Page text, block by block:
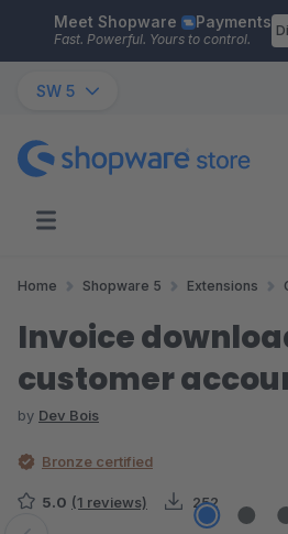
Skip to main content
Meet Shopware Payments
Fast. Powerful. Yours to control.
SW 5
Home Shopware 5 Extensions
Invoice
customer
by Dev Bois
Bronze certified
5.0 (1 reviews) 252